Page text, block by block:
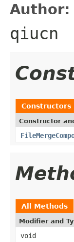
Author:
qiucn
Constructors
Constructor
All Methods
Modifier and
void